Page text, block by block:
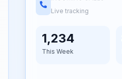
Live tracking
1,234
This Week